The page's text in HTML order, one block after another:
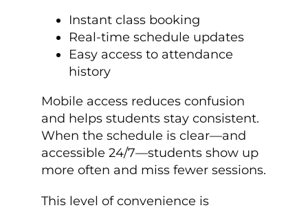
Instant class booking
Real-time schedule updates
Easy access to attendance
history
Mobile access reduces confusion
and helps students stay consistent.
When the schedule is clear—and
accessible 24/7—students show up
more often and miss fewer sessions.
This level of convenience is